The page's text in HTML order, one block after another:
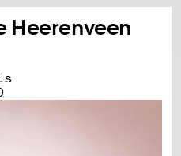
Heerenveen